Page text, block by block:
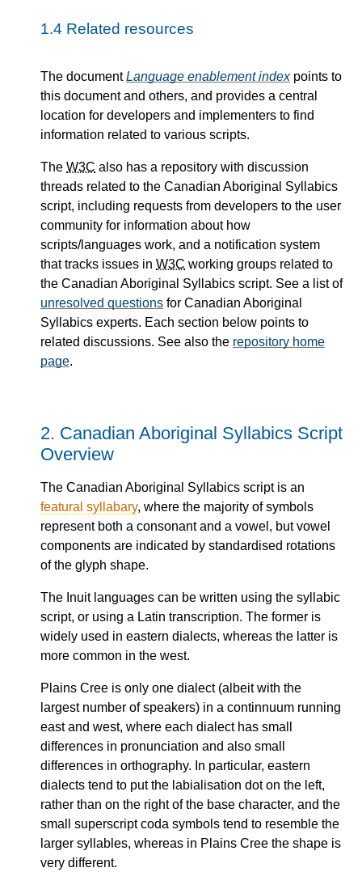
1.4 Related resources
The documentLanguage enablement indexpoints to
this document and others, and provides a central
location for developers and implementers to find
information related to various scripts.
The W3C also has a repository with discussion
threads related to the Canadian Aboriginal Syllabics
script, including requests from developers to the user
community for information about how
scripts/languages work, and a notification system
that tracks issues in W3C working groups related to
the Canadian Aboriginal Syllabics script. See a list of
unresolved questions for Canadian Aboriginal
Syllabics experts. Each section below points to
related discussions. See also the repository home
page.
2. Canadian Aboriginal Syllabics Script
Overview
The Canadian Aboriginal Syllabics script is an
featural syllabary, where the majority of symbols
represent both a consonant and a vowel, but vowel
components are indicated by standardised rotations
of the glyph shape.
The Inuit languages can be written using the syllabic
script, or using a Latin transcription. The former is
widely used in eastern dialects, whereas the latter is
more common in the west.
Plains Cree is only one dialect (albeit with the
largest number of speakers) in a continnuum running
east and west, where each dialect has small
differences in pronunciation and also small
differences in orthography. In particular, eastern
dialects tend to put the labialisation dot on the left,
rather than on the right of the base character, and the
small superscript coda symbols tend to resemble the
larger syllables, whereas in Plains Cree the shape is
very different.